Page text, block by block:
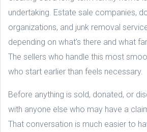
undertaking. Estate sale companies,
organizations, and junk removal
depending on what's there and what
The sellers who handle this most
who start earlier than feels necessary.
Before anything is sold, donated, or
with anyone else who may have a
That conversation is much easier to